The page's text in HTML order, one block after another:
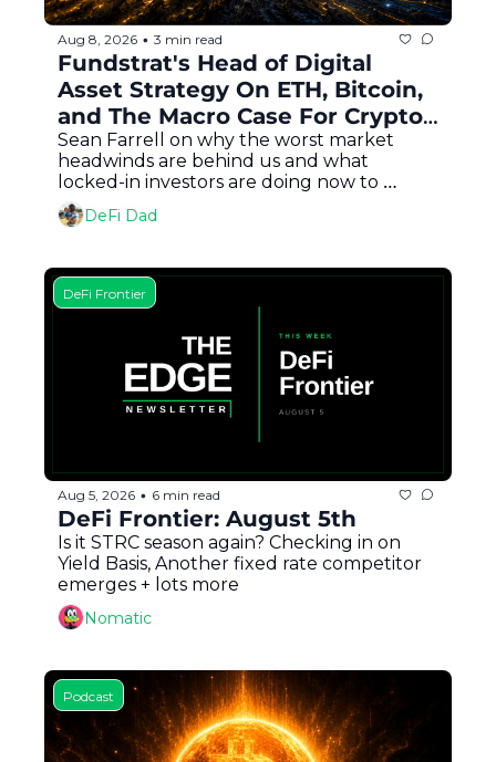
Aug 8, 2026 • 3 min read
Fundstrat's Head of Digital
Asset Strategy On ETH, Bitcoin,
and The Macro Case For Crypto
In Every Portfolio
Sean Farrell on why the worst market
headwinds are behind us and what
locked-in investors are doing now to
capitalize
DeFi Dad
DeFi Frontier
Aug 5, 2026 • 6 min read
DeFi Frontier: August 5th
Is it STRC season again? Checking in on
Yield Basis, Another fixed rate competitor
emerges + lots more
Nomatic
Podcast